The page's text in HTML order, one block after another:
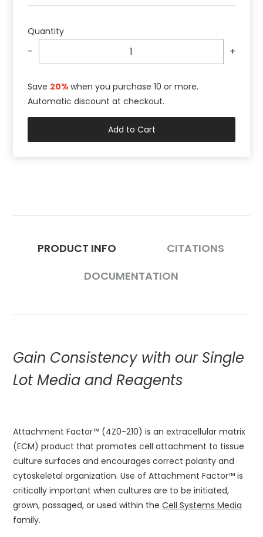
Quantity
- +
Save 20%when you purchase 10 or more.
Automatic discount at checkout.
Add to Cart
PRODUCT INFO
CITATIONS
DOCUMENTATION
Gain Consistency with our Single
Lot Media and Reagents
Attachment Factor™ (4Z0-210) is an extracellular matrix
(ECM) product that promotes cell attachment to tissue
culture surfaces and encourages correct polarity and
cytoskeletal organization. Use of Attachment Factor™ is
critically important when cultures are to be initiated,
grown, passaged, or used within theCell Systems Media
family.